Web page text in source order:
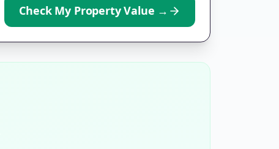
Check My Property Value →